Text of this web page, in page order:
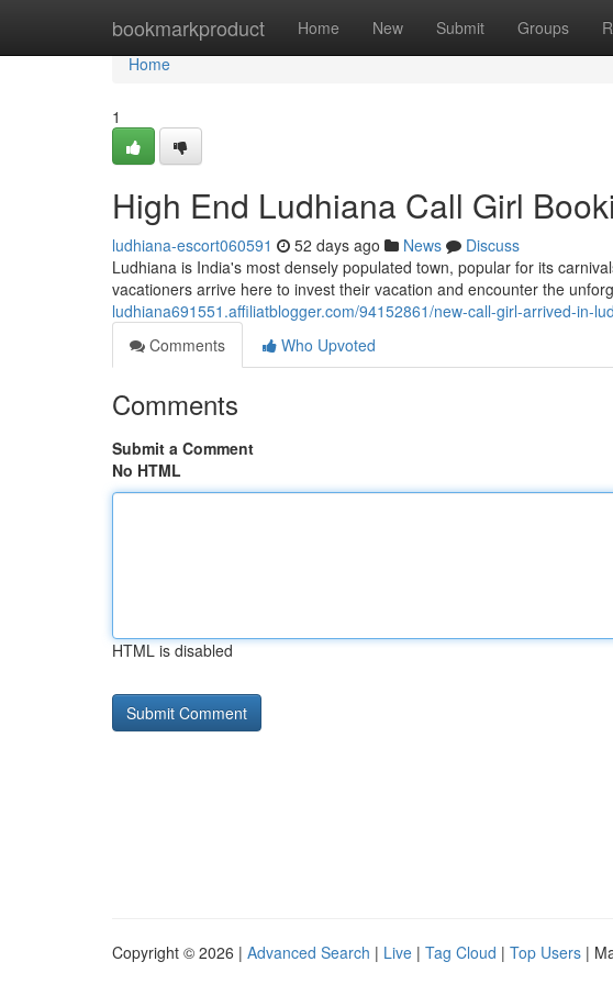
bookmarkproduct Home New Submit Groups
Home
Home
1
High End Ludhiana Call Girl
ludhiana-escort060591 52 days ago News
Discuss
Ludhiana is India's most densely populated town, popular for its
vacationers arrive here to invest their vacation and encounter the
ludhiana691551.affiliatblogger.com/94152861/new-call-girl-arrived-in-
Comments
Who Upvoted
Comments
Submit a Comment
No HTML
HTML is disabled
Copyright © 2026 | Advanced Search | Live | Tag Cloud | Top Users |